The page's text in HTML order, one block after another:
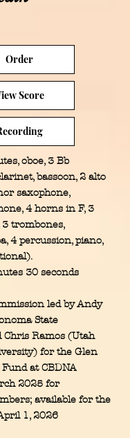
Order
Score
oboe, 3 Bb
bassoon, 2 alto
saxophone,
4 horns in F, 3
trombones,
4 percussion, piano,
30 seconds
led by Andy
State
Ramos (Utah
for the Glen
at CBDNA
2025 for
available for the
1, 2026